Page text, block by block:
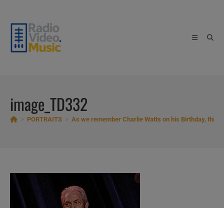
content
image_TD332
PORTRAITS As we remember Charlie Watts on his Birthday, this